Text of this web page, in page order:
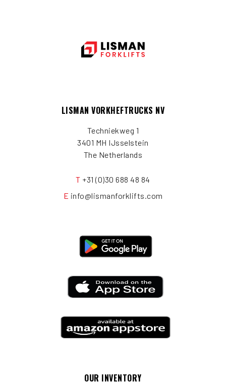
LISMAN VORKHEFTRUCKS NV
Techniekweg 1
3401 MH IJsselstein
The Netherlands
T +31 (0)30 688 48 84
E info@lismanforklifts.com
OUR INVENTORY